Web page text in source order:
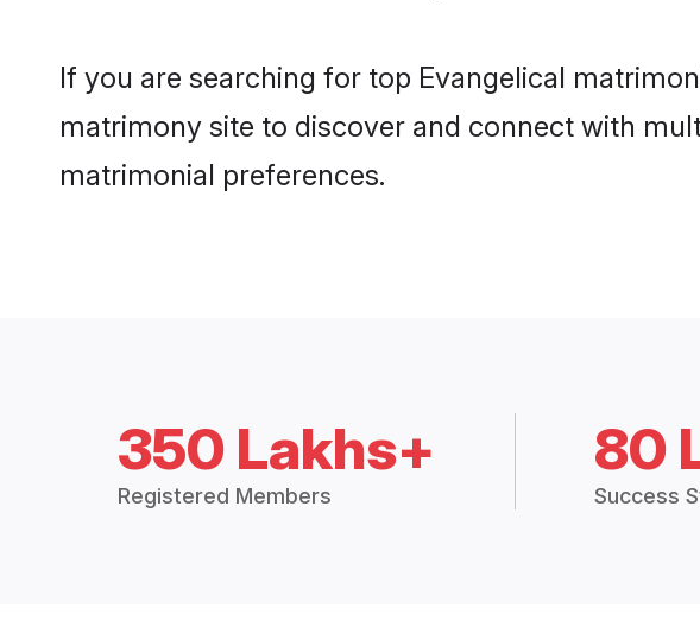
If you are searching for top Evangelical
matrimony site to discover and connect with
matrimonial preferences.
350 Lakhs+
Registered Members
80
Success